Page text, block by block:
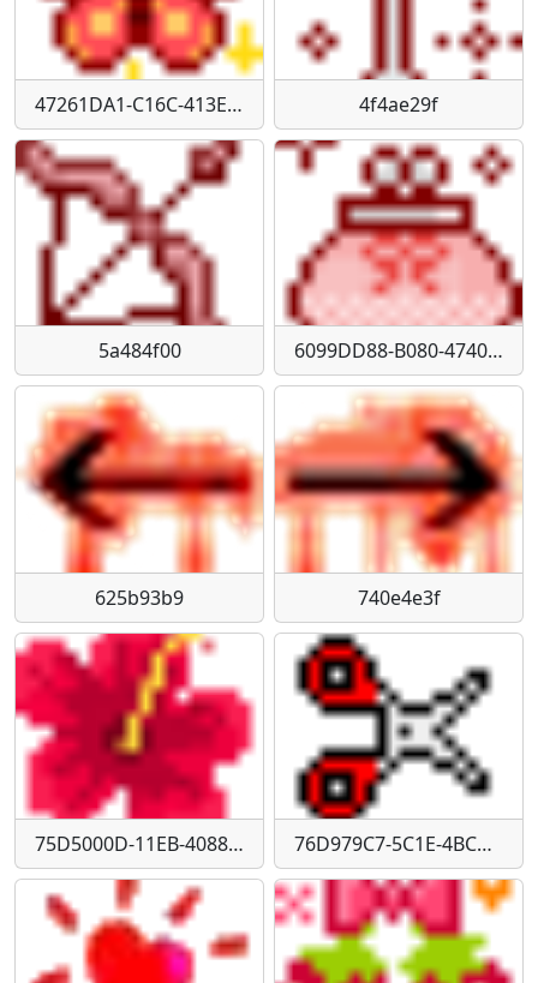
47261DA1-C16C-413E-B52E-82846323AAF3 4f4ae29f
5a484f00 6099DD88-B080-4740-81CD-E4BB25DD171C
625b93b9 740e4e3f
75D5000D-11EB-4088-BEB0-2BFEC1CC80CD 76D979C7-5C1E-4BCD-9DB4-5B4FDCD74B42